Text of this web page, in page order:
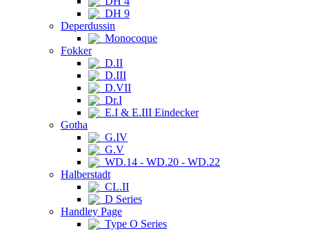
DH 9
Deperdussin
Monocoque
Fokker
D.II
D.III
D.VII
Dr.I
E.I & E.III Eindecker
Gotha
G.IV
G.V
WD.14 - WD.20 - WD.22
Halberstadt
CL.II
D Series
Handley Page
Type O Series